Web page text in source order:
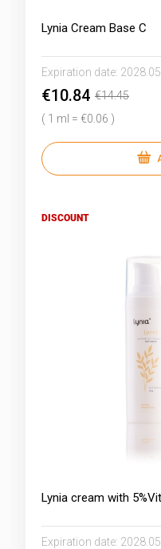
Lynia Cream Base C
Expiration date: 2028.05
€10.84 €14.45
( 1 ml = €0.06 )
Lynia cream with
Expiration date: 2028.05
DISCOUNT